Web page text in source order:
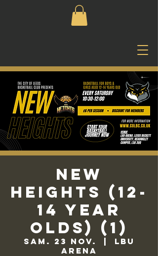
New
Heights (12-
14 Year
Olds) (1)
sam. 23 nov.
  |
LBU
Arena